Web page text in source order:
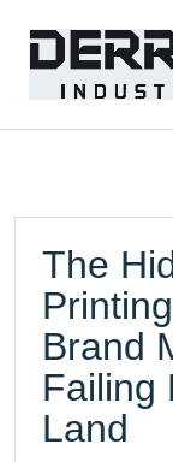
The
Brand
Failing
Land